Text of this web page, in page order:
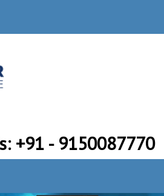
+91 - 9150087770